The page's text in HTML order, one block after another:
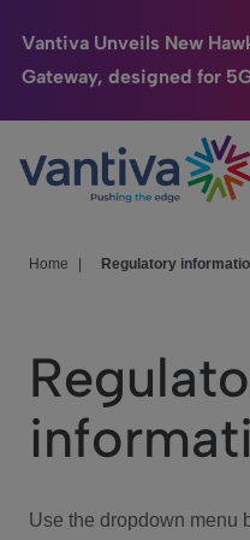
Vantiva Unveils New
Gateway, designed for
Passer au contenu principal
Connected Home
HomeSight
We Care
Investor Center
Home Regulatory
Use the dropdown menu